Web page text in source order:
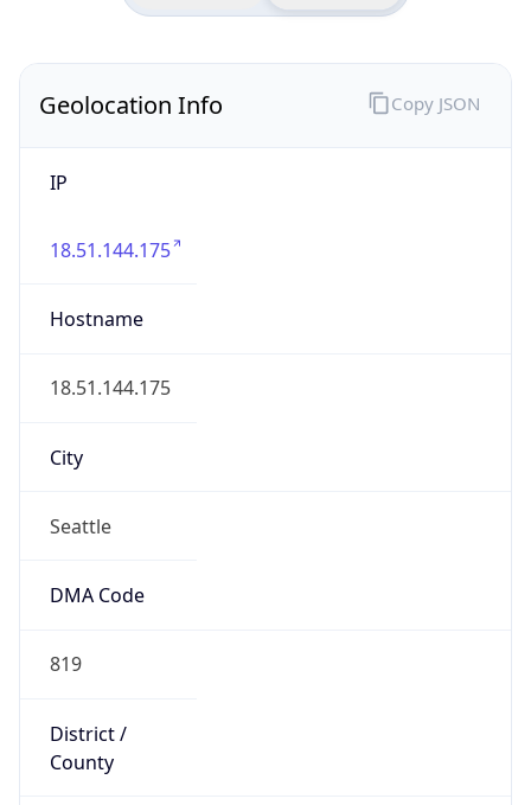
Geolocation Info
IP
18.51.144.175
Hostname
18.51.144.175
City
Seattle
DMA Code
819
District /
County
Copy JSON